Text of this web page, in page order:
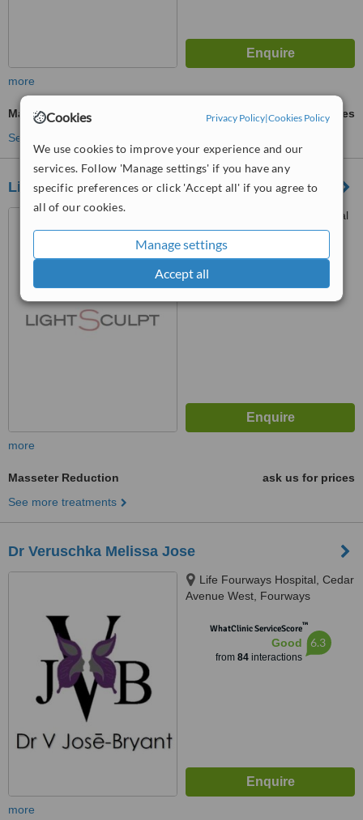
Cookies Privacy Policy|Cookies Policy
We use cookies to improve your experience and our
services. Follow 'Manage settings' if you have any
specific preferences or click 'Accept all' if you agree to
all of our cookies.
Manage settings
Accept all
more
Masseter Reduction
ask us for prices
See more treatments
Lightsculpt Aesthetic Clinic
Suite 104, Medstone Medical
Centre, Umhlanga Ridge,
Umhlanga, Durban, 4319
™
more
Masseter Reduction
ask us for prices
See more treatments
Dr Veruschka Melissa Jose
Life Fourways Hospital, Cedar
Avenue West, Fourways
WhatClinic ServiceScore™
Good
from 84interactions
6.3
more